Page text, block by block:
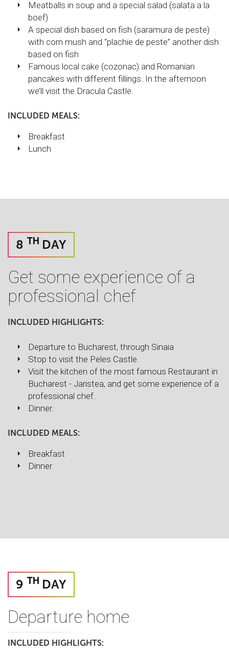
Meatballs in soup and a special salad (salata a la
boef)
A special dish based on fish (saramura de peste)
with corn mush and “plachie de peste” another dish
based on fish
Famous local cake (cozonac) and Romanian
pancakes with different fillings. In the afternoon
we’ll visit the Dracula Castle.
INCLUDED MEALS:
Breakfast
Lunch
8 TH DAY
Get some experience of a
professional chef
INCLUDED HIGHLIGHTS:
Departure to Bucharest, through Sinaia
Stop to visit the Peles Castle.
Visit the kitchen of the most famous Restaurant in
Bucharest - Jaristea, and get some experience of a
professional chef.
Dinner.
INCLUDED MEALS:
Breakfast
Dinner
9 TH DAY
Departure home
INCLUDED HIGHLIGHTS: